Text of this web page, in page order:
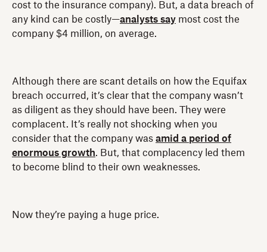
cost to the insurance company). But, a data breach of
any kind can be costly—analysts say most cost the
company $4 million, on average.
Although there are scant details on how the Equifax
breach occurred, it’s clear that the company wasn’t
as diligent as they should have been. They were
complacent. It’s really not shocking when you
consider that the company was amid a period of
enormous growth. But, that complacency led them
to become blind to their own weaknesses.
Now they’re paying a huge price.